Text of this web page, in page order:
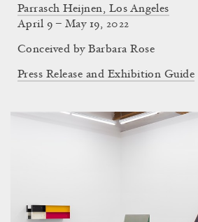
Parrasch Heijnen, Los Angeles
April 9 – May 19, 2022
Conceived byBarbara Rose
Press Release and Exhibition Guide